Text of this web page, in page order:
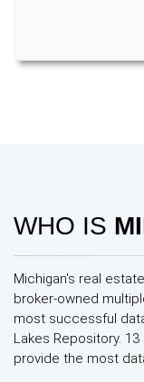
WHO IS
Michigan's real
broker-owned
most successful
Lakes Repository.
provide the most